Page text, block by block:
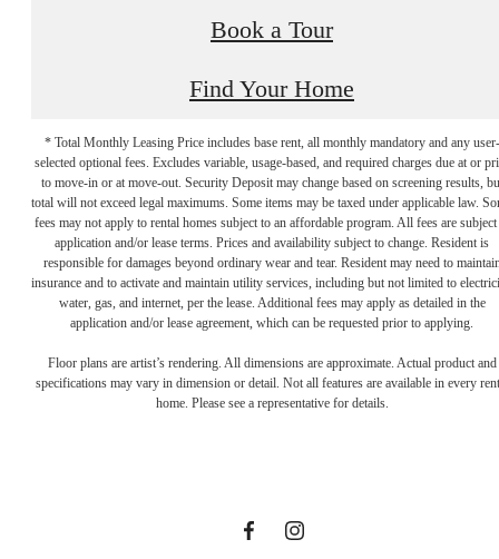
Book a Tour
Find Your Home
* Total Monthly Leasing Price includes base rent, all monthly mandatory and any user-
selected optional fees. Excludes variable, usage-based, and required charges due at or
to move-in or at move-out. Security Deposit may change based on screening results,
total will not exceed legal maximums. Some items may be taxed under applicable law.
fees may not apply to rental homes subject to an affordable program. All fees are subject
application and/or lease terms. Prices and availability subject to change. Resident is
responsible for damages beyond ordinary wear and tear. Resident may need to
insurance and to activate and maintain utility services, including but not limited to
water, gas, and internet, per the lease. Additional fees may apply as detailed in the
application and/or lease agreement, which can be requested prior to applying.
Floor plans are artist’s rendering. All dimensions are approximate. Actual product and
specifications may vary in dimension or detail. Not all features are available in every
home. Please see a representative for details.
Live at Brookland